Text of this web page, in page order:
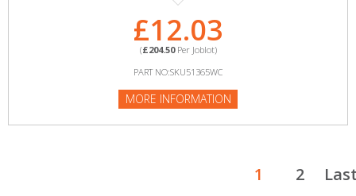
£12.03
(£204.50Per Joblot)
PART NO:SKU51365WC
MORE INFORMATION
1 2